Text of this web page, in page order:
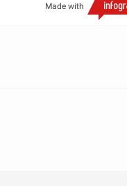
Made with